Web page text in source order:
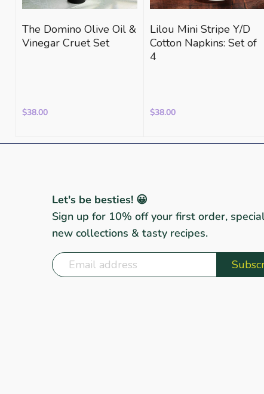
The Domino Olive Oil &
Vinegar Cruet Set
$38.00
Lilou Mini Stripe Y/D
Cotton Napkins: Set of
4
$38.00
Let's be besties! 😀
Sign up for 10% off your first order,
new collections & tasty recipes.